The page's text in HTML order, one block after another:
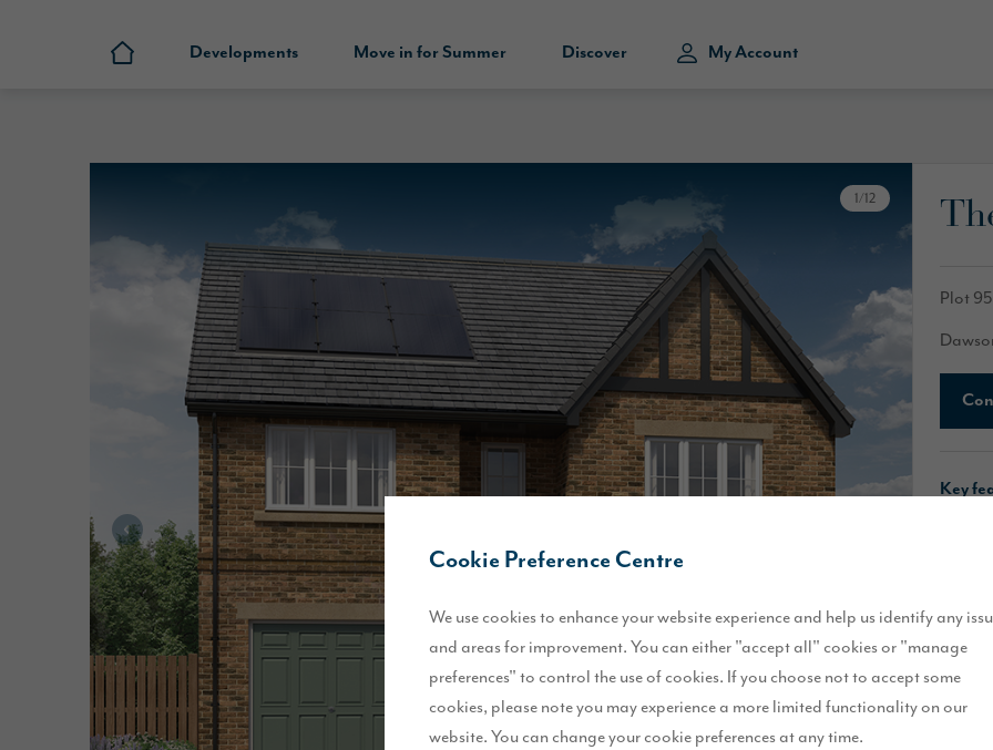
Cookie Preference Centre
We use cookies to enhance your website experience and help us identify any
and areas for improvement. You can either "accept all" cookies or "manage
preferences" to control the use of cookies. If you choose not to accept some
cookies, please note you may experience a more limited functionality on our
website. You can change your cookie preferences at any time.
Developments Move in for Summer Discover My Account
1/12
Plot 95
Key